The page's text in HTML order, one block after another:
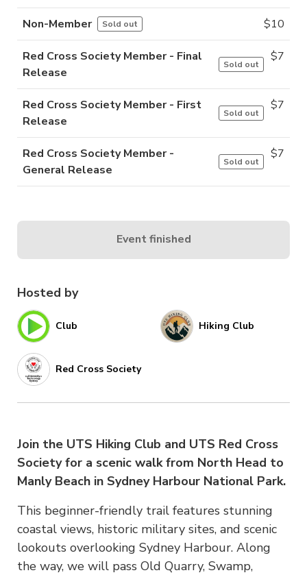
Hosted by
Club Hiking Club
Red Cross Society
Join the UTS Hiking Club and UTS Red Cross
Society for a scenic walk from North Head to
Manly Beach in Sydney Harbour National Park.
This beginner-friendly trail features stunning
coastal views, historic military sites, and scenic
lookouts overlooking Sydney Harbour. Along
the way, we will pass Old Quarry, Swamp,
Non-Member Sold out $10
Red Cross Society Member - Final
Release
Sold out
$7
Red Cross Society Member - First
Release
Sold out
$7
Red Cross Society Member -
General Release
Sold out
$7
Event finished